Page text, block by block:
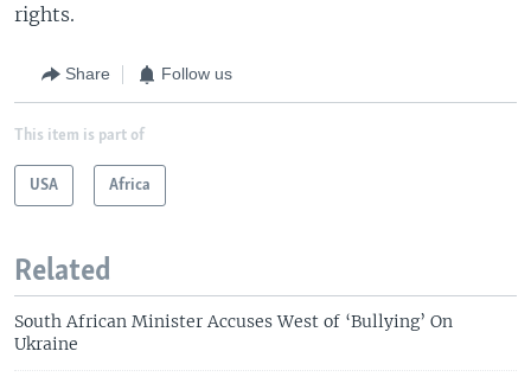
rights.
Share Follow us
This item is part of
USA Africa
Related
South African Minister Accuses West of ‘Bullying’ On
Ukraine